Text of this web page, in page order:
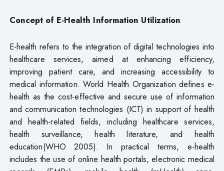
Concept of E-Health Information Utilization
E-health refers to the integration of digital technologies into
healthcare services, aimed at enhancing efficiency,
improving patient care, and increasing accessibility to
medical information. World Health Organization defines e-
health as the cost-effective and secure use of information
and communication technologies (ICT) in support of health
and health-related fields, including healthcare services,
health surveillance, health literature, and health
education(WHO 2005). In practical terms, e-health
includes the use of online health portals, electronic medical